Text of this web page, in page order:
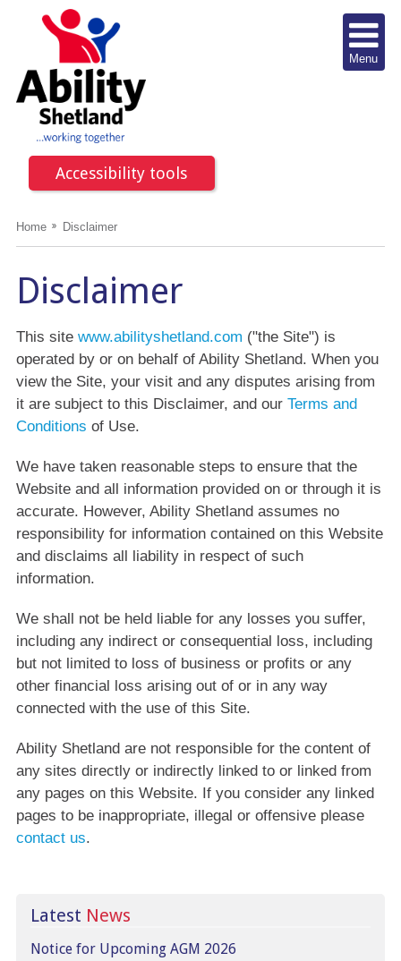
Accessibility tools
Menu
Home Disclaimer
Disclaimer
This site www.abilityshetland.com ("the Site") is
operated by or on behalf of Ability Shetland. When you
view the Site, your visit and any disputes arising from
it are subject to this Disclaimer, and our Terms and
Conditions of Use.
We have taken reasonable steps to ensure that the
Website and all information provided on or through it is
accurate. However, Ability Shetland assumes no
responsibility for information contained on this Website
and disclaims all liability in respect of such
information.
We shall not be held liable for any losses you suffer,
including any indirect or consequential loss, including
but not limited to loss of business or profits or any
other financial loss arising out of or in any way
connected with the use of this Site.
Ability Shetland are not responsible for the content of
any sites directly or indirectly linked to or linked from
any pages on this Website. If you consider any linked
pages to be inappropriate, illegal or offensive please
contact us.
Latest News
Notice for Upcoming AGM 2026